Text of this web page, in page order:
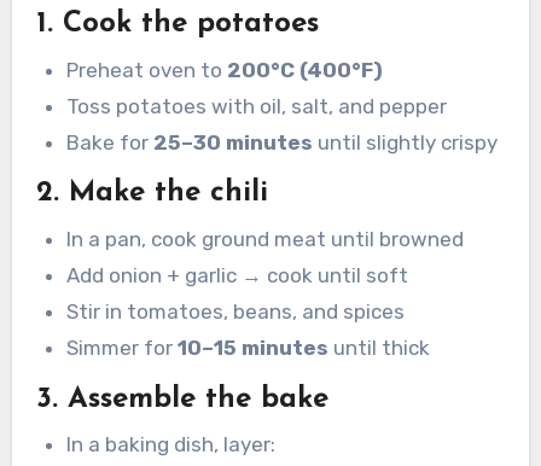
1. Cook the potatoes
Preheat oven to 200°C (400°F)
Toss potatoes with oil, salt, and pepper
Bake for 25–30 minutes until slightly crispy
2. Make the chili
In a pan, cook ground meat until browned
Add onion + garlic → cook until soft
Stir in tomatoes, beans, and spices
Simmer for10–15 minutes until thick
3. Assemble the bake
In a baking dish, layer: